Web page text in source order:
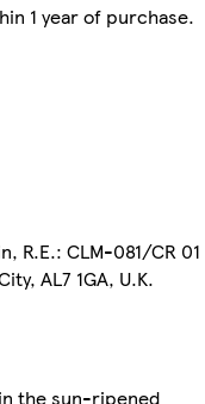
1 year of purchase.
R.E.: CLM-081/CR 01
AL7 1GA, U.K.
the sun-ripened